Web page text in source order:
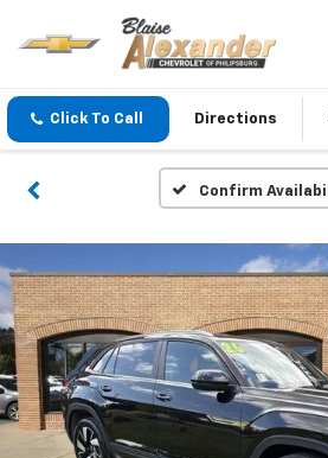
Click To Call Directions
Confirm